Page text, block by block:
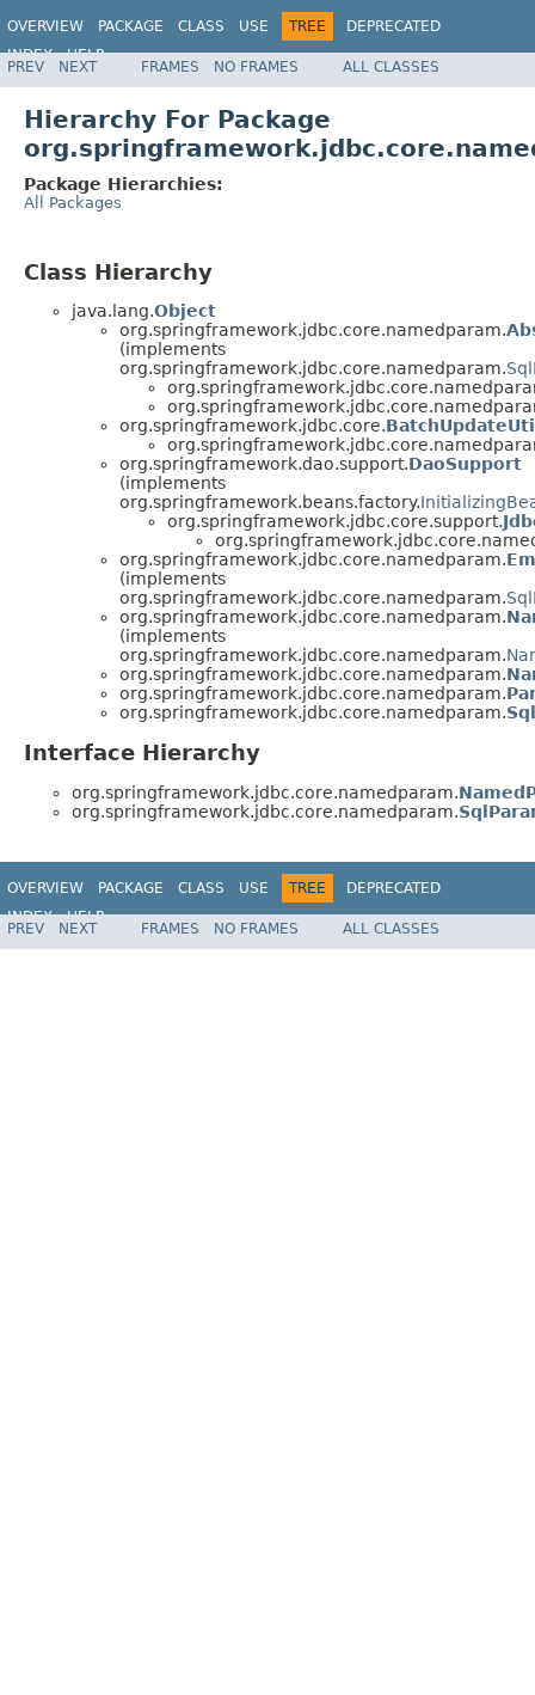
OVERVIEW PACKAGE CLASS USE TREE
DEPRECATED
INDEX
HELP
Spring Framework
PREV NEXT FRAMES NO FRAMES ALL CLASSES
Hierarchy For Package
Package Hierarchies:
All Packages
Class Hierarchy
java.lang.Object
org.springframework.jdbc.core.namedparam.
(implements
org.springframework.jdbc.core.namedparam.
org.springframework.jdbc.core.
org.springframework.dao.support.DaoSupport
(implements
org.springframework.beans.factory.
org.springframework.jdbc.core.support.
org.springframework.jdbc.core.namedparam.
(implements
org.springframework.jdbc.core.namedparam.
org.springframework.jdbc.core.namedparam.
(implements
org.springframework.jdbc.core.namedparam.
org.springframework.jdbc.core.namedparam.
org.springframework.jdbc.core.namedparam.
org.springframework.jdbc.core.namedparam.
Interface Hierarchy
org.springframework.jdbc.core.namedparam.
org.springframework.jdbc.core.namedparam.
OVERVIEW PACKAGE CLASS USE TREE
DEPRECATED
INDEX
HELP
Spring Framework
PREV NEXT FRAMES NO FRAMES ALL CLASSES